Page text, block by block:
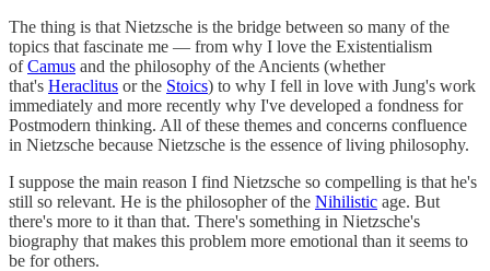
The thing is that Nietzsche is the bridge between so many of the
topics that fascinate me — from why I love the Existentialism
ofCamus and the philosophy of the Ancients (whether
that's Heraclitus or the Stoics) to why I fell in love with Jung's work
immediately and more recently why I've developed a fondness for
Postmodern thinking. All of these themes and concerns confluence
in Nietzsche because Nietzsche is the essence of living philosophy.
I suppose the main reason I find Nietzsche so compelling is that he's
still so relevant. He is the philosopher of the Nihilistic age. But
there's more to it than that. There's something in Nietzsche's
biography that makes this problem more emotional than it seems to
be for others.